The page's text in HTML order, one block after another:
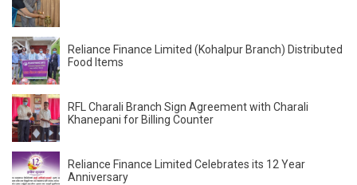
Reliance Finance Limited (Kohalpur Branch) Distributed
Food Items
RFL Charali Branch Sign Agreement with Charali
Khanepani for Billing Counter
Reliance Finance Limited Celebrates its 12 Year
Anniversary